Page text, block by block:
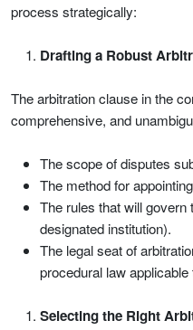
process strategically:
Drafting a Robust
The arbitration clause in the
comprehensive, and
The scope of disputes
The method for
The rules that will
designated institution).
The legal seat of
procedural law applicable
Selecting the Right